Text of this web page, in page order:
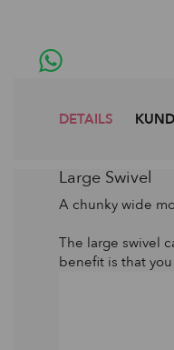
DETAILS
Large Swivel
A chunky wide
The large swivel
benefit is that